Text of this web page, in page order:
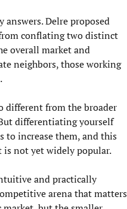
Delre proposed
conflating two distinct
overall market and
neighbors, those working
different from the broader
differentiating yourself
to increase them, and this
is not yet widely popular.
and practically
arena that matters